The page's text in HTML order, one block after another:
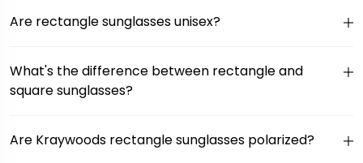
Are rectangle sunglasses unisex?
What's the difference between rectangle and
square sunglasses?
Are Kraywoods rectangle sunglasses polarized?